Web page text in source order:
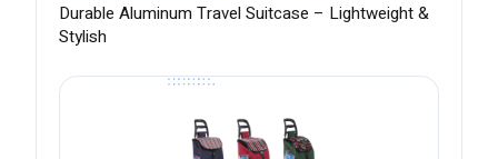
Durable Aluminum Travel Suitcase – Lightweight &
Stylish